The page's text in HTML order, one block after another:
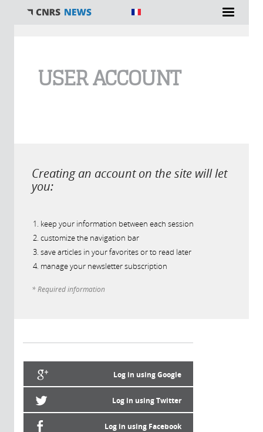
USER ACCOUNT
Creating an account on the site will let
you:
keep your information between each session
customize the navigation bar
save articles in your favorites or to read later
manage your newsletter subscription
* Required information
Log in using Google
Log in using Twitter
Log in using Facebook